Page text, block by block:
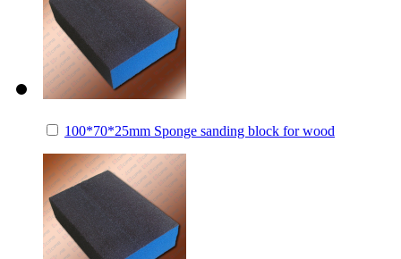
100*70*25mm Sponge sanding block for wood